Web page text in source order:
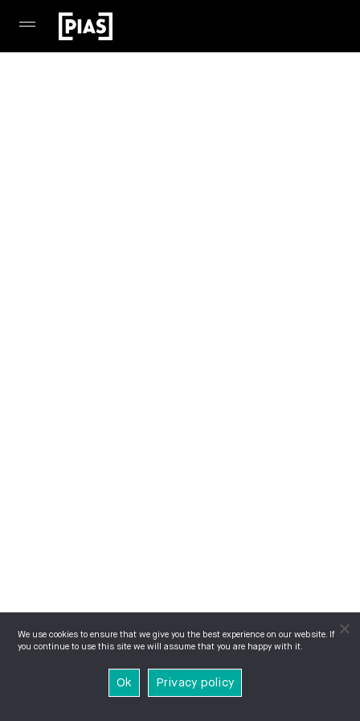
We use cookies to ensure that we give you the best experience on our website. If
you continue to use this site we will assume that you are happy with it.
Ok Privacy policy